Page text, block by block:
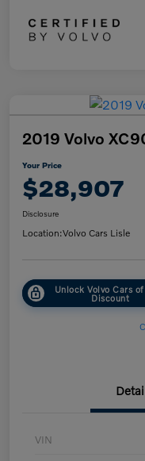
2019 Volvo
Your Price
$28,907
Disclosure
Location:Volvo Cars Lisle
Unlock Volvo Cars
Discount
VIN